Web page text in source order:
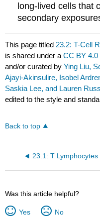
long-lived cells that
secondary
This page titled 23.2: T-Cell
is shared under aCC BY 4.0
and/or curated byYing Liu,
Ajayi-Akinsulire, Isobel
Saskia Lee, and Lauren
edited to the style and
Back to top
Was this article helpful?
Yes No